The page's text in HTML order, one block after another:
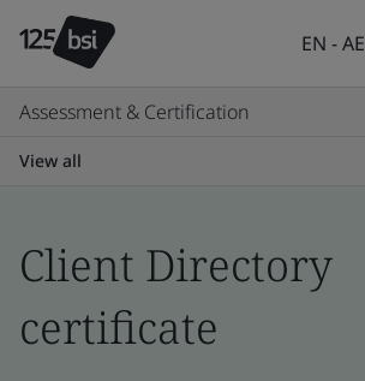
EN - AE
Assessment & Certification
View all
Client Directory
certificate